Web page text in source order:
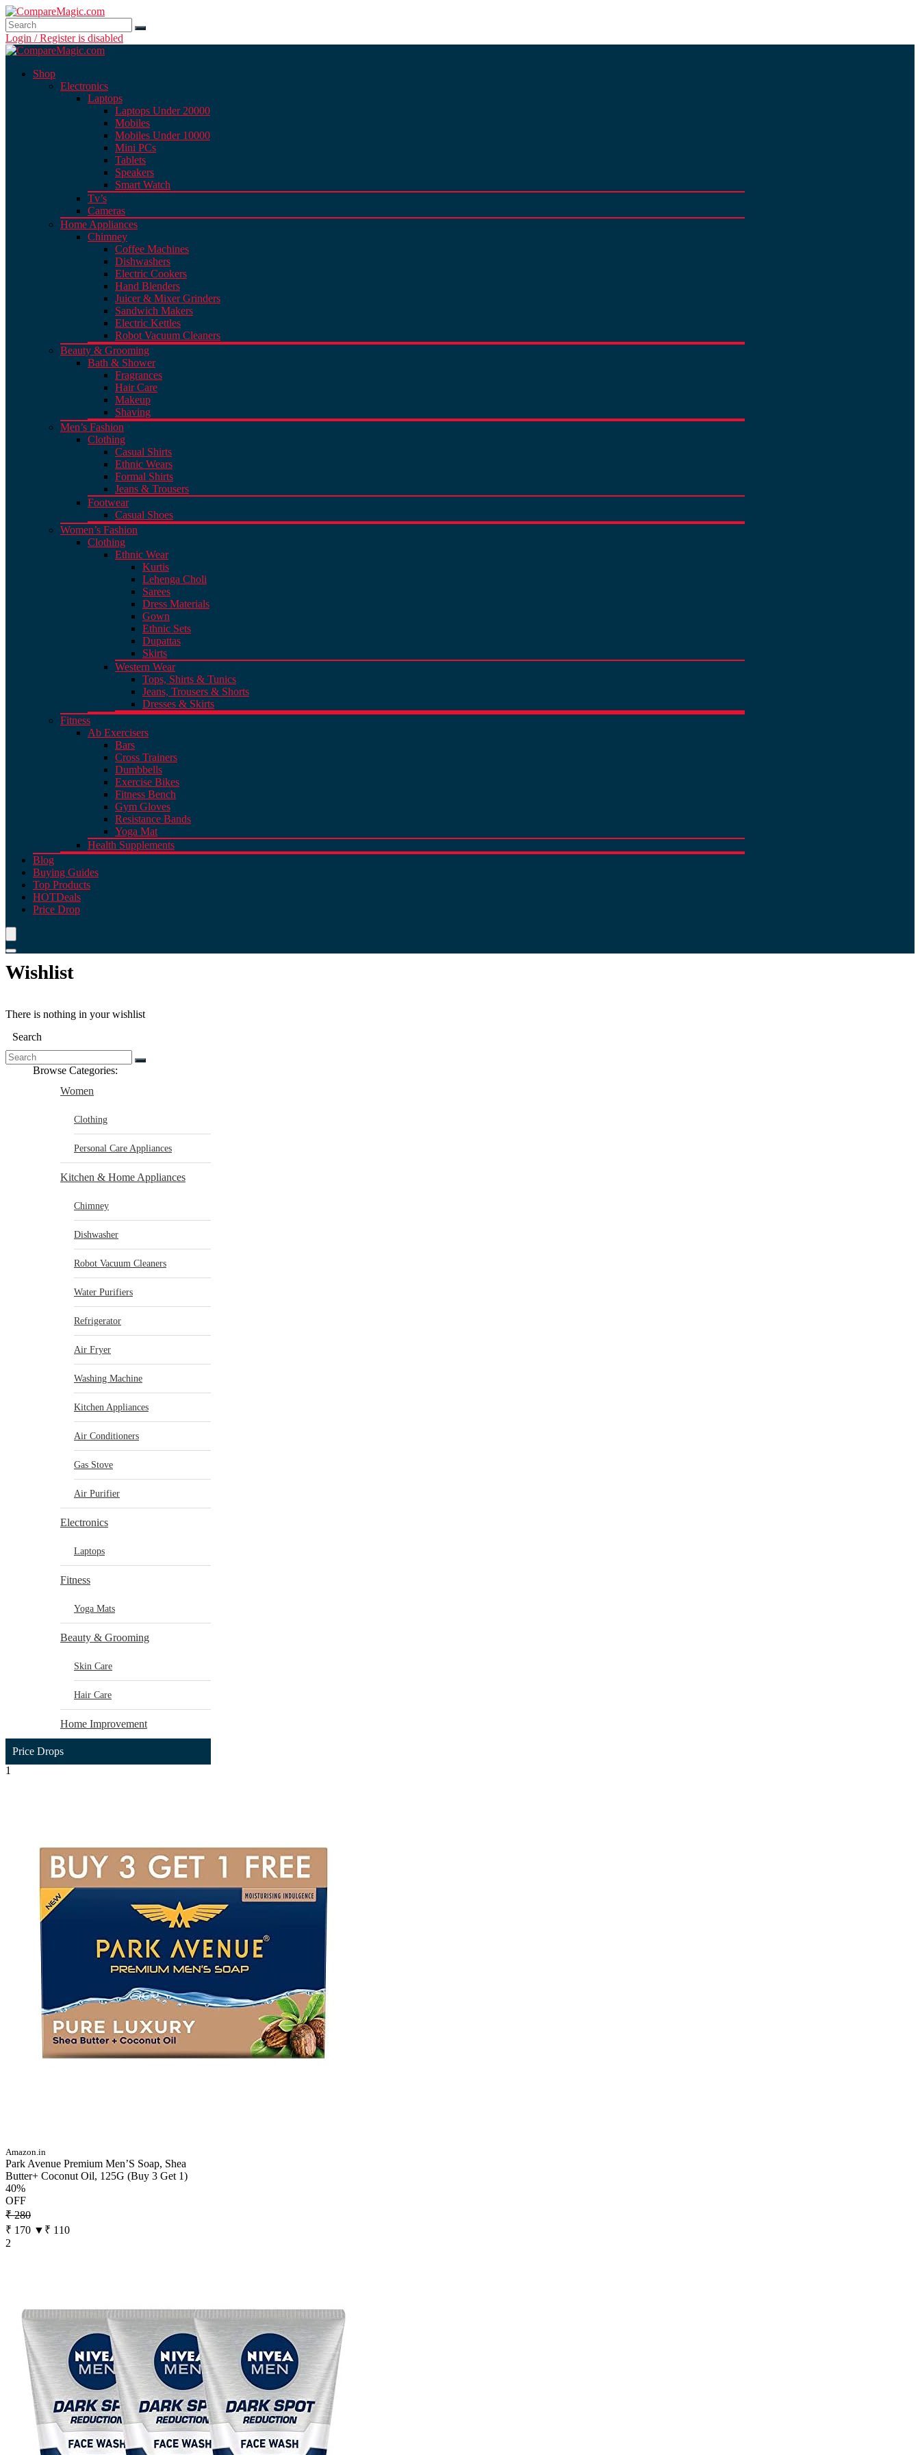
Login / Register is disabled
Shop
Electronics
Laptops
Laptops Under 20000
Mobiles
Mobiles Under 10000
Mini PCs
Tablets
Speakers
Smart Watch
Tv’s
Cameras
Home Appliances
Chimney
Coffee Machines
Dishwashers
Electric Cookers
Hand Blenders
Juicer & Mixer Grinders
Sandwich Makers
Electric Kettles
Robot Vacuum Cleaners
Beauty & Grooming
Bath & Shower
Fragrances
Hair Care
Makeup
Shaving
Men’s Fashion
Clothing
Casual Shirts
Ethnic Wears
Formal Shirts
Jeans & Trousers
Footwear
Casual Shoes
Women’s Fashion
Clothing
Ethnic Wear
Kurtis
Lehenga Choli
Sarees
Dress Materials
Gown
Ethnic Sets
Dupattas
Skirts
Western Wear
Tops, Shirts & Tunics
Jeans, Trousers & Shorts
Dresses & Skirts
Fitness
Ab Exercisers
Bars
Cross Trainers
Dumbbells
Exercise Bikes
Fitness Bench
Gym Gloves
Resistance Bands
Yoga Mat
Health Supplements
Blog
Buying Guides
Top Products
HOTDeals
Price Drop
Wishlist
There is nothing in your wishlist
Search
Browse Categories:
Women
Clothing
Personal Care Appliances
Kitchen & Home Appliances
Chimney
Dishwasher
Robot Vacuum Cleaners
Water Purifiers
Refrigerator
Air Fryer
Washing Machine
Kitchen Appliances
Air Conditioners
Gas Stove
Air Purifier
Electronics
Laptops
Fitness
Yoga Mats
Beauty & Grooming
Skin Care
Hair Care
Home Improvement
Price Drops
1
Amazon.in
Park Avenue Premium Men’S Soap, Shea
Butter+ Coconut Oil, 125G (Buy 3 Get 1)
40%
OFF
₹ 280
₹ 170 ▼₹ 110
2